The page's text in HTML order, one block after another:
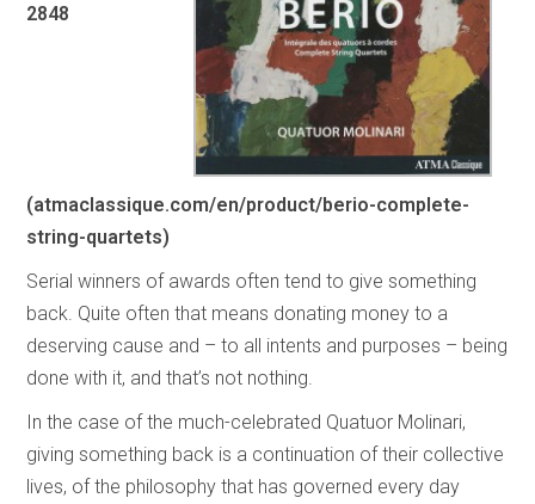
2848
(atmaclassique.com/en/product/berio-complete-
string-quartets)
Serial winners of awards often tend to give something
back. Quite often that means donating money to a
deserving cause and – to all intents and purposes – being
done with it, and that’s not nothing.
In the case of the much-celebrated Quatuor Molinari,
giving something back is a continuation of their collective
lives, of the philosophy that has governed every day